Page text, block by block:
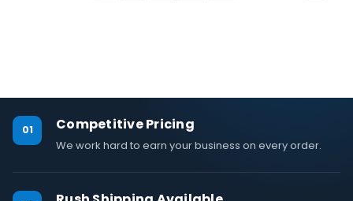
01 Competitive Pricing
We work hard to earn your business on every order.